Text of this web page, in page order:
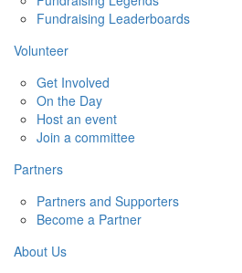
Fundraising Leaderboards
Volunteer
Get Involved
On the Day
Host an event
Join a committee
Partners
Partners and Supporters
Become a Partner
About Us